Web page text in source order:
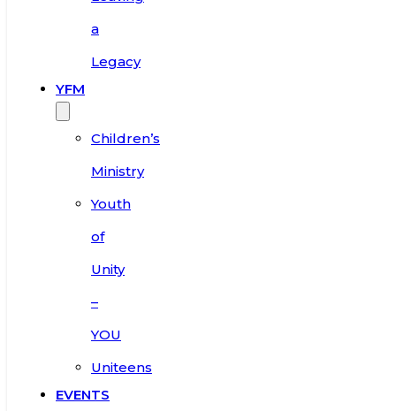
a
Legacy
YFM
Children’s
Ministry
Youth
of
Unity
–
YOU
Uniteens
EVENTS